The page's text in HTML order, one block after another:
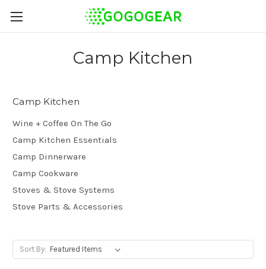
Camp Kitchen
Camp Kitchen
Wine + Coffee On The Go
Camp Kitchen Essentials
Camp Dinnerware
Camp Cookware
Stoves & Stove Systems
Stove Parts & Accessories
Sort By: